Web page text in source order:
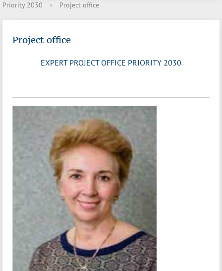
Priority 2030 › Project office
Project office
EXPERT PROJECT OFFICE PRIORITY 2030